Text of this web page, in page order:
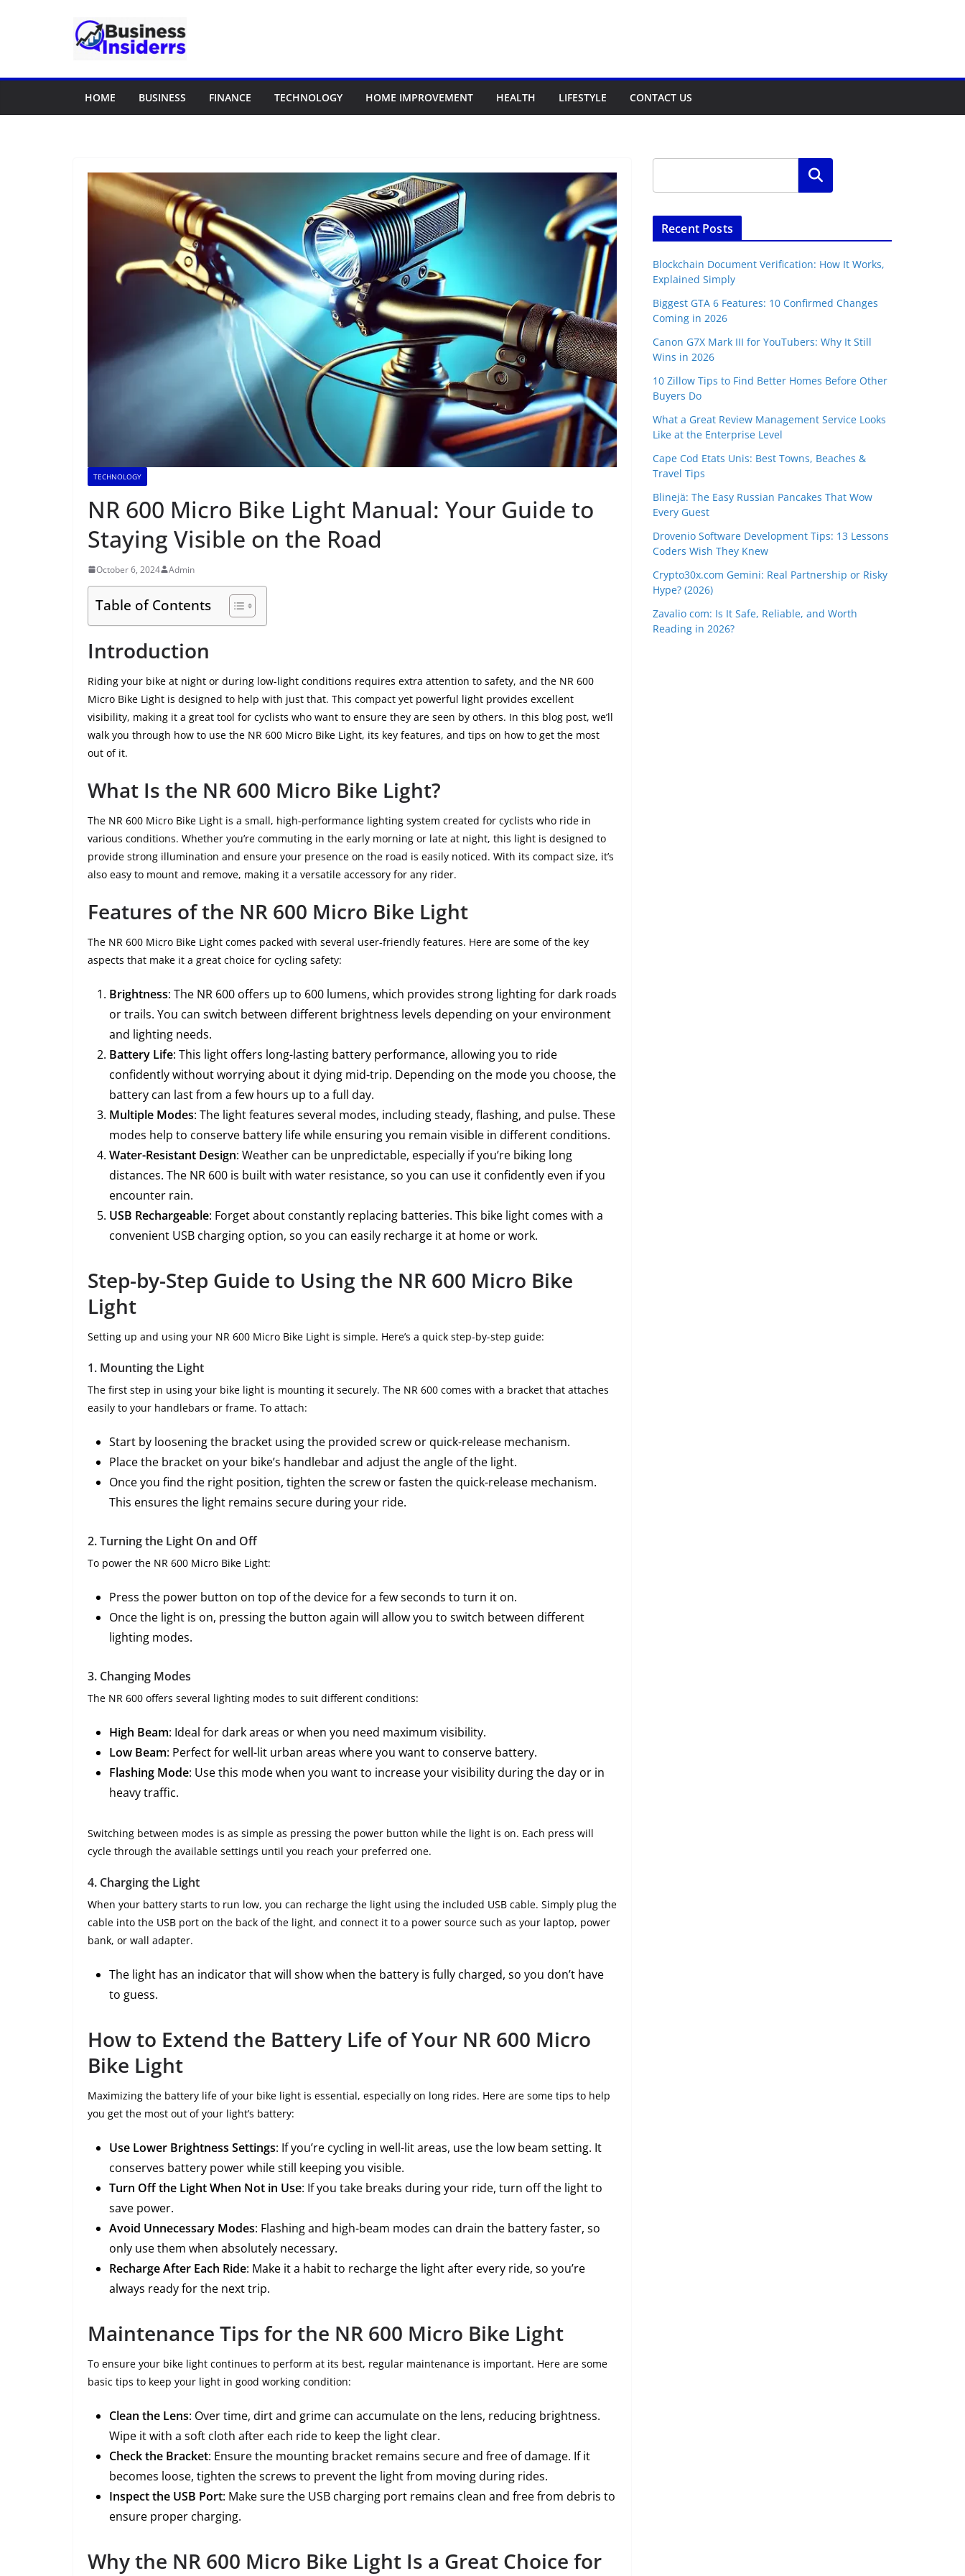
HOME BUSINESS FINANCE TECHNOLOGY HOME IMPROVEMENT HEALTH LIFESTYLE CONTACT US
TECHNOLOGY
NR 600 Micro Bike Light Manual: Your Guide to
Staying Visible on the Road
October 6, 2024 Admin
Table of Contents
Introduction
Riding your bike at night or during low-light conditions requires extra attention to safety, and the NR 600
Micro Bike Light is designed to help with just that. This compact yet powerful light provides excellent
visibility, making it a great tool for cyclists who want to ensure they are seen by others. In this blog post, we’ll
walk you through how to use the NR 600 Micro Bike Light, its key features, and tips on how to get the most
out of it.
What Is the NR 600 Micro Bike Light?
The NR 600 Micro Bike Light is a small, high-performance lighting system created for cyclists who ride in
various conditions. Whether you’re commuting in the early morning or late at night, this light is designed to
provide strong illumination and ensure your presence on the road is easily noticed. With its compact size, it’s
also easy to mount and remove, making it a versatile accessory for any rider.
Features of the NR 600 Micro Bike Light
The NR 600 Micro Bike Light comes packed with several user-friendly features. Here are some of the key
aspects that make it a great choice for cycling safety:
Brightness: The NR 600 offers up to 600 lumens, which provides strong lighting for dark roads
or trails. You can switch between different brightness levels depending on your environment
and lighting needs.
Battery Life: This light offers long-lasting battery performance, allowing you to ride
confidently without worrying about it dying mid-trip. Depending on the mode you choose, the
battery can last from a few hours up to a full day.
Multiple Modes: The light features several modes, including steady, flashing, and pulse. These
modes help to conserve battery life while ensuring you remain visible in different conditions.
Water-Resistant Design: Weather can be unpredictable, especially if you’re biking long
distances. The NR 600 is built with water resistance, so you can use it confidently even if you
encounter rain.
USB Rechargeable: Forget about constantly replacing batteries. This bike light comes with a
convenient USB charging option, so you can easily recharge it at home or work.
Step-by-Step Guide to Using the NR 600 Micro Bike
Light
Setting up and using your NR 600 Micro Bike Light is simple. Here’s a quick step-by-step guide:
1. Mounting the Light
The first step in using your bike light is mounting it securely. The NR 600 comes with a bracket that attaches
easily to your handlebars or frame. To attach:
Start by loosening the bracket using the provided screw or quick-release mechanism.
Place the bracket on your bike’s handlebar and adjust the angle of the light.
Once you find the right position, tighten the screw or fasten the quick-release mechanism.
This ensures the light remains secure during your ride.
2.Turning the Light On and Off
To power the NR 600 Micro Bike Light:
Press the power button on top of the device for a few seconds to turn it on.
Once the light is on, pressing the button again will allow you to switch between different
lighting modes.
3. Changing Modes
The NR 600 offers several lighting modes to suit different conditions:
High Beam: Ideal for dark areas or when you need maximum visibility.
Low Beam: Perfect for well-lit urban areas where you want to conserve battery.
Flashing Mode: Use this mode when you want to increase your visibility during the day or in
heavy traffic.
Switching between modes is as simple as pressing the power button while the light is on. Each press will
cycle through the available settings until you reach your preferred one.
4. Charging the Light
When your battery starts to run low, you can recharge the light using the included USB cable. Simply plug the
cable into the USB port on the back of the light, and connect it to a power source such as your laptop, power
bank, or wall adapter.
The light has an indicator that will show when the battery is fully charged, so you don’t have
to guess.
How to Extend the Battery Life of Your NR 600 Micro
Bike Light
Maximizing the battery life of your bike light is essential, especially on long rides. Here are some tips to help
you get the most out of your light’s battery:
Use Lower Brightness Settings: If you’re cycling in well-lit areas, use the low beam setting. It
conserves battery power while still keeping you visible.
Turn Off the Light When Not in Use: If you take breaks during your ride, turn off the light to
save power.
Avoid Unnecessary Modes: Flashing and high-beam modes can drain the battery faster, so
only use them when absolutely necessary.
Recharge After Each Ride: Make it a habit to recharge the light after every ride, so you’re
always ready for the next trip.
Maintenance Tips for the NR 600 Micro Bike Light
To ensure your bike light continues to perform at its best, regular maintenance is important. Here are some
basic tips to keep your light in good working condition:
Clean the Lens: Over time, dirt and grime can accumulate on the lens, reducing brightness.
Wipe it with a soft cloth after each ride to keep the light clear.
Check the Bracket: Ensure the mounting bracket remains secure and free of damage. If it
becomes loose, tighten the screws to prevent the light from moving during rides.
Inspect the USB Port: Make sure the USB charging port remains clean and free from debris to
ensure proper charging.
Why the NR 600 Micro Bike Light Is a Great Choice for
Search
Recent Posts
Blockchain Document Verification: How It Works,
Explained Simply
Biggest GTA 6 Features: 10 Confirmed Changes
Coming in 2026
Canon G7X Mark III for YouTubers: Why It Still
Wins in 2026
10 Zillow Tips to Find Better Homes Before Other
Buyers Do
What a Great Review Management Service Looks
Like at the Enterprise Level
Cape Cod Etats Unis: Best Towns, Beaches &
Travel Tips
Blinejä: The Easy Russian Pancakes That Wow
Every Guest
Drovenio Software Development Tips: 13 Lessons
Coders Wish They Knew
Crypto30x.com Gemini: Real Partnership or Risky
Hype? (2026)
Zavalio com: Is It Safe, Reliable, and Worth
Reading in 2026?